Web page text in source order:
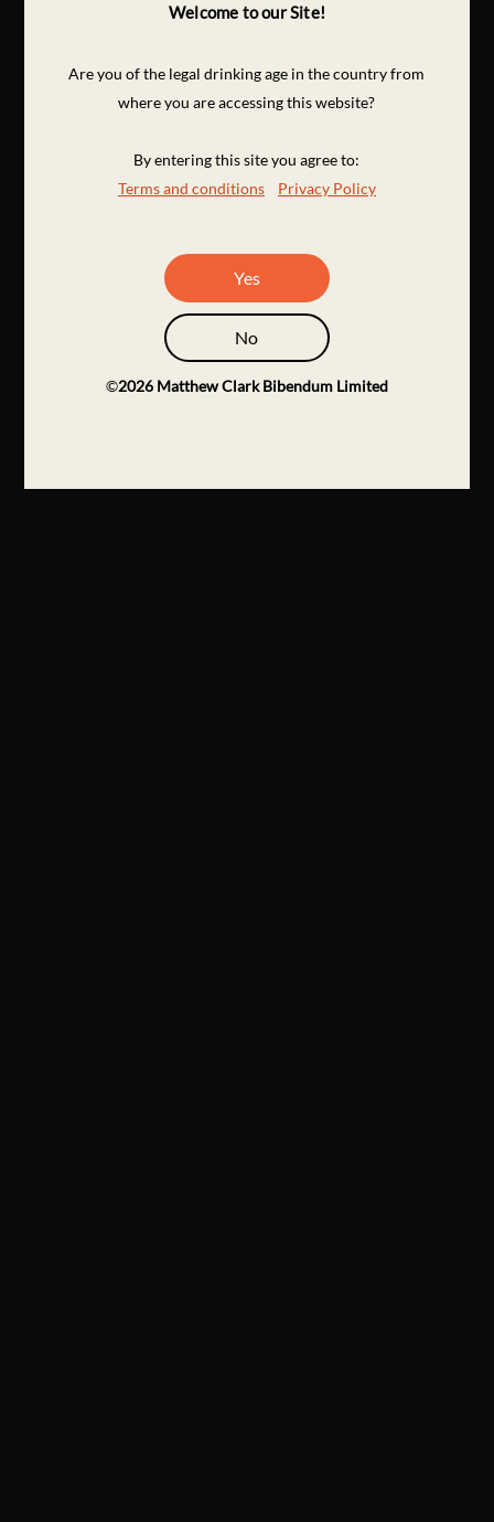
Welcome to our Site!
Are you of the legal drinking age in the country from
where you are accessing this website?
By entering this site you agree to:
Terms and conditions
Privacy Policy
Yes
No
©2026 Matthew Clark Bibendum Limited